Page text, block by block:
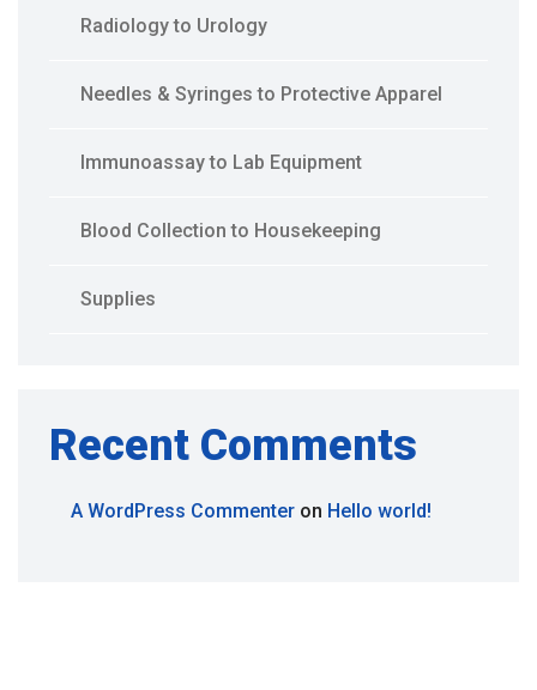
Radiology to Urology
Needles & Syringes to Protective Apparel
Immunoassay to Lab Equipment
Blood Collection to Housekeeping
Supplies
Recent Comments
A WordPress Commenter on Hello world!